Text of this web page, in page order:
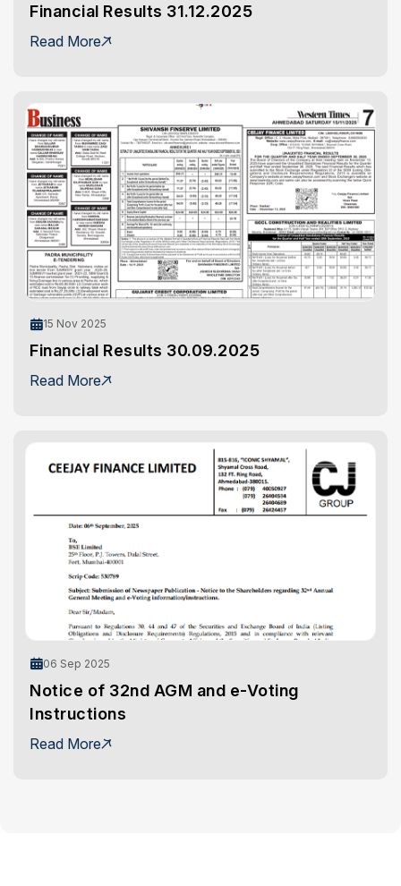
Financial Results 31.12.2025
Read More
15 Nov 2025
Financial Results 30.09.2025
Read More
06 Sep 2025
Notice of 32nd AGM and e-Voting
Instructions
Read More